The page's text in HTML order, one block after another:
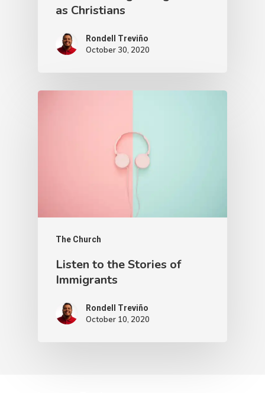
as Christians
Rondell Treviño
October 30, 2020
The Church
Listen to the Stories of
Immigrants
Rondell Treviño
October 10, 2020